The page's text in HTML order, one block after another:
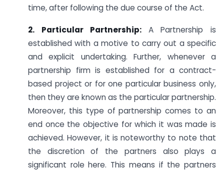
time, after following the due course of the Act.
2. Particular Partnership: A Partnership is
established with a motive to carry out a specific
and explicit undertaking. Further, whenever a
partnership firm is established for a contract-
based project or for one particular business only,
then they are known as the particular partnership.
Moreover, this type of partnership comes to an
end once the objective for which it was made is
achieved. However, it is noteworthy to note that
the discretion of the partners also plays a
significant role here. This means if the partners